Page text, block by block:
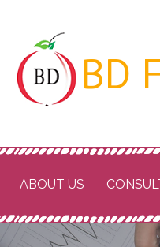
content
BD
ABOUT US